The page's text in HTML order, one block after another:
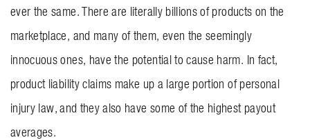
BLOG
CONTACT US
ever the same. There are literally billions of products on the
marketplace, and many of them, even the seemingly
innocuous ones, have the potential to cause harm. In fact,
product liability claims make up a large portion of personal
injury law, and they also have some of the highest payout
averages.